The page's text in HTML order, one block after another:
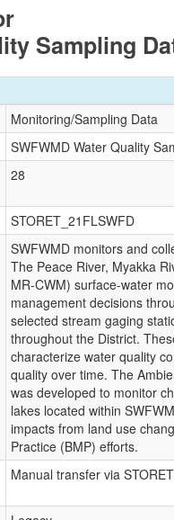
Sampling
Monitoring/Sampling Data
SWFWMD Water Quality
28
STORET_21FLSWFD
SWFWMD monitors and
The Peace River, Myakka
MR-CWM) surface-water
management decisions
selected stream gaging
throughout the District.
characterize water quality
quality over time. The
was developed to monitor
lakes located within
impacts from land use
Practice (BMP) efforts.
Manual transfer via STORET